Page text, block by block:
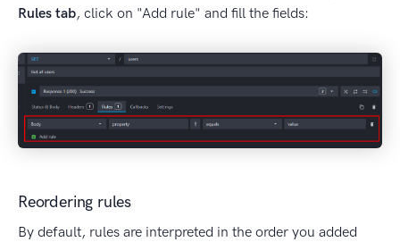
Rules tab, click on "Add rule" and fill the fields:
Reordering rules
By default, rules are interpreted in the order you added